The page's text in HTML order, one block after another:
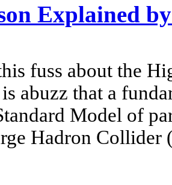
Explained
fuss about the
abuzz that a
Model of
Hadron